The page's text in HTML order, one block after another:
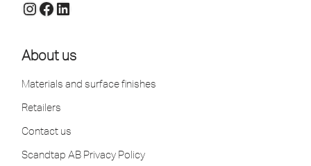
About us
Materials and surface finishes
Retailers
Contact us
Scandtap AB Privacy Policy